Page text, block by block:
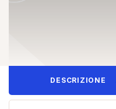
DESCRIZIONE